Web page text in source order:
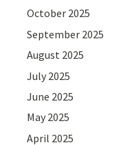
October 2025
September 2025
August 2025
July 2025
June 2025
May 2025
April 2025